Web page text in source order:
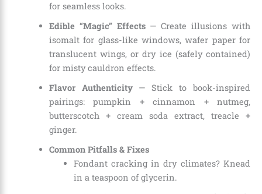
for seamless looks.
Edible “Magic” Effects— Create illusions with
isomalt for glass-like windows, wafer paper for
translucent wings, or dry ice (safely contained)
for misty cauldron effects.
Flavor Authenticity— Stick to book-inspired
pairings: pumpkin + cinnamon + nutmeg,
butterscotch + cream soda extract, treacle +
ginger.
Common Pitfalls & Fixes
Fondant cracking in dry climates? Knead
in a teaspoon of glycerin.